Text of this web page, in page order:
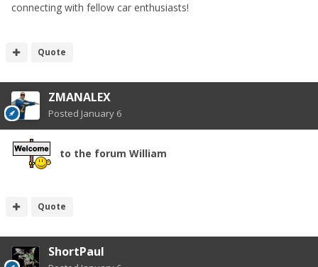
connecting with fellow car enthusiasts!
Quote
ZMANALEX
Posted January 6
to the forum William
Quote
ShortPaul